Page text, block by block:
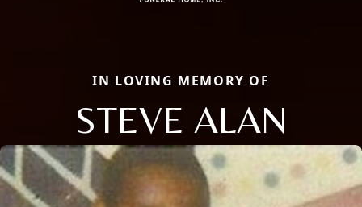
IN LOVING MEMORY OF
STEVE ALAN